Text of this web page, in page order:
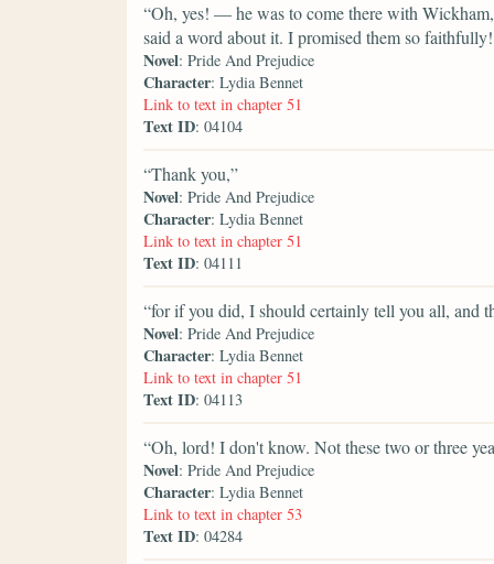
“Oh, yes! — he was to come there with
said a word about it. I promised them so
Novel: Pride And Prejudice
Character: Lydia Bennet
Link to text in chapter 51
Text ID: 04104
“Thank you,”
Novel: Pride And Prejudice
Character: Lydia Bennet
Link to text in chapter 51
Text ID: 04111
“for if you did, I should certainly tell you all, and
Novel: Pride And Prejudice
Character: Lydia Bennet
Link to text in chapter 51
Text ID: 04113
“Oh, lord! I don't know. Not these two or three
Novel: Pride And Prejudice
Character: Lydia Bennet
Link to text in chapter 53
Text ID: 04284